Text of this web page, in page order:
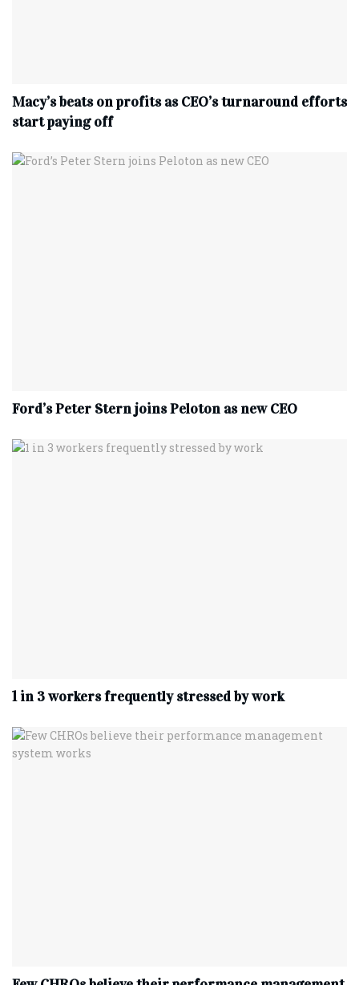
Macy’s beats on profits as CEO’s turnaround efforts
start paying off
Ford’s Peter Stern joins Peloton as new CEO
1 in 3 workers frequently stressed by work